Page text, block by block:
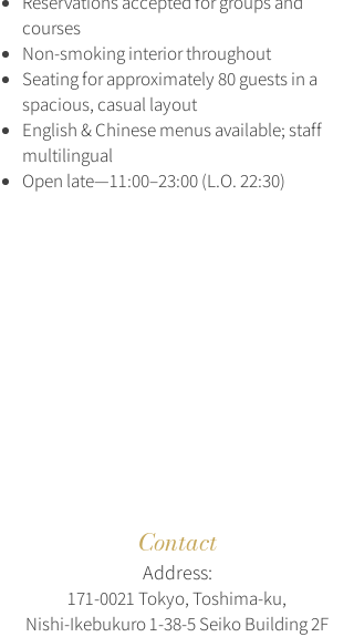
courses
Non‑smoking interior throughout
Seating for approximately 80 guests in a
spacious, casual layout
English & Chinese menus available; staff
multilingual
Open late—11:00–23:00 (L.O. 22:30)
Contact
Address:
171‑0021 Tokyo, Toshima‑ku,
Nishi‑Ikebukuro 1‑38‑5 Seiko Building 2F